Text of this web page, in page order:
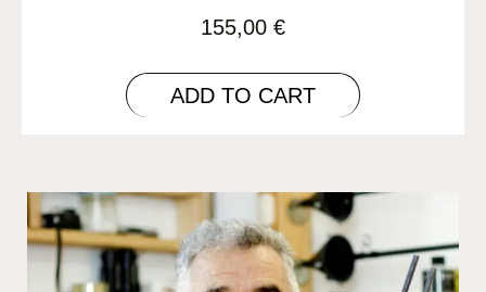
155,00 €
ADD TO CART